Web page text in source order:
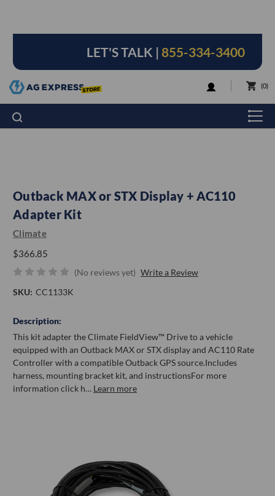
LET'S TALK | 855-334-3400
LOGIN 0
Outback MAX or STX Display + AC110
Adapter Kit
Climate
$366.85
(No reviews yet) Write a Review
SKU: CC1133K
Description:
This kit adapter the Climate FieldView™ Drive to a vehicle
equipped with an Outback MAX or STX display and AC110 Rate
Controller with a compatible Outback GPS source.Includes
harness, mounting bracket kit, and instructionsFor more
information click h… Learn more